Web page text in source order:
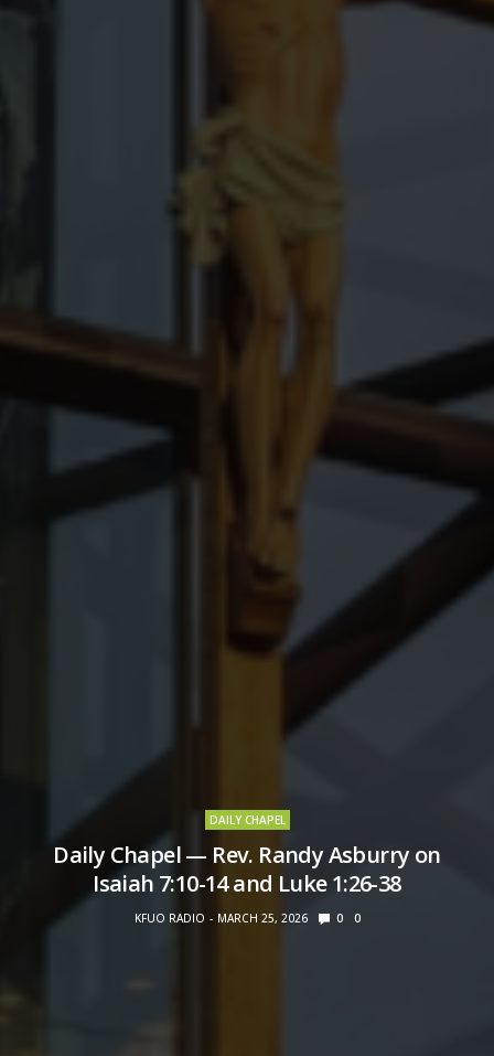
DAILY CHAPEL
Daily Chapel — Rev. Randy Asburry on
Isaiah 7:10-14 and Luke 1:26-38
KFUO RADIO MARCH 25, 2026 0 0